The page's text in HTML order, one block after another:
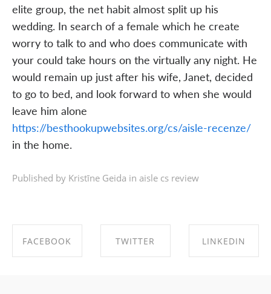
elite group, the net habit almost split up his
wedding. In search of a female which he create
worry to talk to and who does communicate with
your could take hours on the virtually any night. He
would remain up just after his wife, Janet, decided
to go to bed, and look forward to when she would
leave him alone
https://besthookupwebsites.org/cs/aisle-recenze/
in the home.
Published by Kristīne Geida in aisle cs review
FACEBOOK TWITTER LINKEDIN